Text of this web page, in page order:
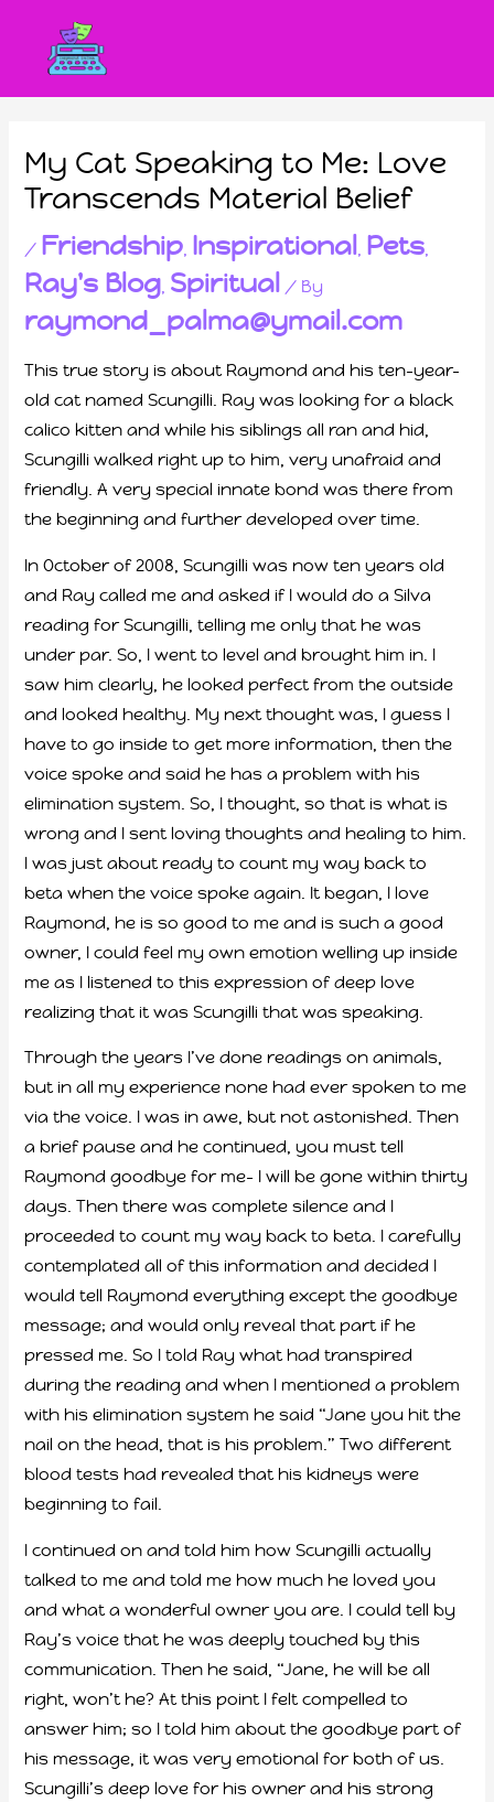
My Cat Speaking to Me: Love
Transcends Material Belief
/ Friendship Inspirational Pets
Ray's Blog Spiritual / By
raymond_palma@ymail.com
This true story is about Raymond and his ten-year-
old cat named Scungilli. Ray was looking for a black
calico kitten and while his siblings all ran and hid,
Scungilli walked right up to him, very unafraid and
friendly. A very special innate bond was there from
the beginning and further developed over time.
In October of 2008, Scungilli was now ten years old
and Ray called me and asked if I would do a Silva
reading for Scungilli, telling me only that he was
under par. So, I went to level and brought him in. I
saw him clearly, he looked perfect from the outside
and looked healthy. My next thought was, I guess I
have to go inside to get more information, then the
voice spoke and said he has a problem with his
elimination system. So, I thought, so that is what is
wrong and I sent loving thoughts and healing to him.
I was just about ready to count my way back to
beta when the voice spoke again. It began, I love
Raymond, he is so good to me and is such a good
owner, I could feel my own emotion welling up inside
me as I listened to this expression of deep love
realizing that it was Scungilli that was speaking.
Through the years I’ve done readings on animals,
but in all my experience none had ever spoken to me
via the voice. I was in awe, but not astonished. Then
a brief pause and he continued, you must tell
Raymond goodbye for me- I will be gone within thirty
days. Then there was complete silence and I
proceeded to count my way back to beta. I carefully
contemplated all of this information and decided I
would tell Raymond everything except the goodbye
message; and would only reveal that part if he
pressed me. So I told Ray what had transpired
during the reading and when I mentioned a problem
with his elimination system he said “Jane you hit the
nail on the head, that is his problem.” Two different
blood tests had revealed that his kidneys were
beginning to fail.
I continued on and told him how Scungilli actually
talked to me and told me how much he loved you
and what a wonderful owner you are. I could tell by
Ray’s voice that he was deeply touched by this
communication. Then he said, “Jane, he will be all
right, won’t he? At this point I felt compelled to
answer him; so I told him about the goodbye part of
his message, it was very emotional for both of us.
Scungilli’s deep love for his owner and his strong